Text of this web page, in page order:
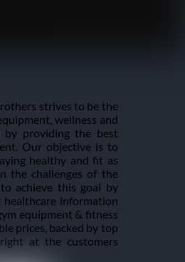
strives to be the
wellness and
by providing the best
Our objective is to
healthy and fit as
the challenges of the
achieve this goal by
information
equipment & fitness
prices, backed by top
at the customers